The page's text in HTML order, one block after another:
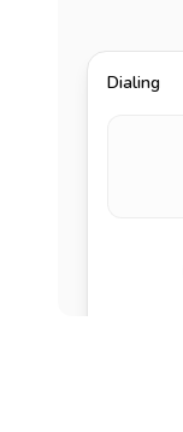
Dialing